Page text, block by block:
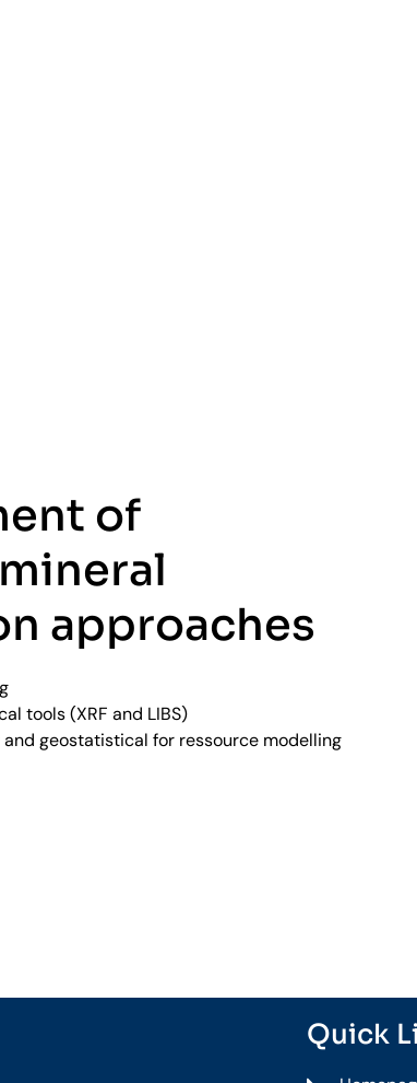
of
approaches
tools (XRF and LIBS)
geostatistical for ressource modelling
Quick